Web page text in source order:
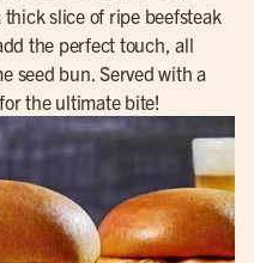
slice of ripe beefsteak
the perfect touch, all
seed bun. Served with a
the ultimate bite!